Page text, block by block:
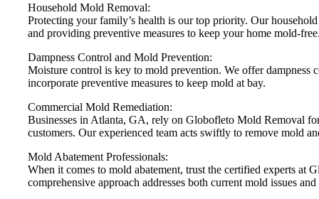
Household Mold Removal:
Protecting your family’s health is our top priority. Our
and providing preventive measures to keep your home mold-
Dampness Control and Mold Prevention:
Moisture control is key to mold prevention. We offer dampness
incorporate preventive measures to keep mold at bay.
Commercial Mold Remediation:
Businesses in Atlanta, GA, rely on Globofleto Mold Removal
customers. Our experienced team acts swiftly to remove mold
Mold Abatement Professionals:
When it comes to mold abatement, trust the certified experts at
comprehensive approach addresses both current mold issues